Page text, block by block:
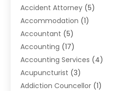
Accident Attorney (5)
Accommodation (1)
Accountant (5)
Accounting (17)
Accounting Services (4)
Acupuncturist (3)
Addiction Councellor (1)